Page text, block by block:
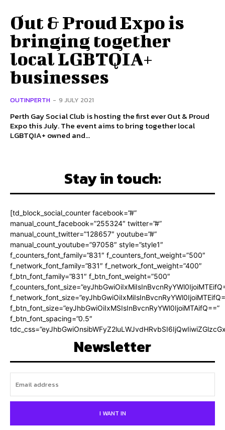
Out & Proud Expo is
bringing together
local LGBTQIA+
businesses
OUTINPERTH - 9 JULY 2021
Perth Gay Social Club is hosting the first ever Out & Proud
Expo this July. The event aims to bring together local
LGBTQIA+ owned and...
Stay in touch:
[td_block_social_counter facebook=”#”
manual_count_facebook=”255324″ twitter=”#”
manual_count_twitter=”128657″ youtube=”#”
manual_count_youtube=”97058″ style=”style1″
f_counters_font_family=”831″ f_counters_font_weight=”500″
f_network_font_family=”831″ f_network_font_weight=”400″
f_btn_font_family=”831″ f_btn_font_weight=”500″
f_btn_font_size=”eyJhbGwiOiIxMSIsInBvcnRyYWl0IjoiMTAifQ==”
f_btn_font_spacing=”0.5″
Newsletter
I WANT IN